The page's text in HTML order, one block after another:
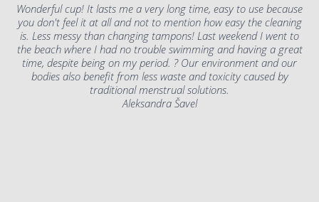
Wonderful cup! It lasts me a very long time, easy to use because
you don't feel it at all and not to mention how easy the cleaning
is. Less messy than changing tampons! Last weekend I went to
the beach where I had no trouble swimming and having a great
time, despite being on my period. ? Our environment and our
bodies also benefit from less waste and toxicity caused by
traditional menstrual solutions.
Aleksandra Šavel